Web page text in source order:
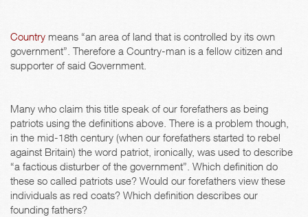
Country means “an area of land that is controlled by its own
government”. Therefore a Country-man is a fellow citizen and
supporter of said Government.
Many who claim this title speak of our forefathers as being
patriots using the definitions above. There is a problem though,
in the mid-18th century (when our forefathers started to rebel
against Britain) the word patriot, ironically, was used to describe
“a factious disturber of the government”. Which definition do
these so called patriots use? Would our forefathers view these
individuals as red coats? Which definition describes our
founding fathers?